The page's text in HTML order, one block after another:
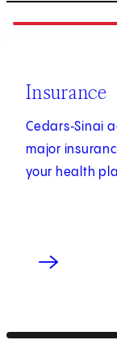
of3
Insurance
Cedars‑Sinai
major
your health